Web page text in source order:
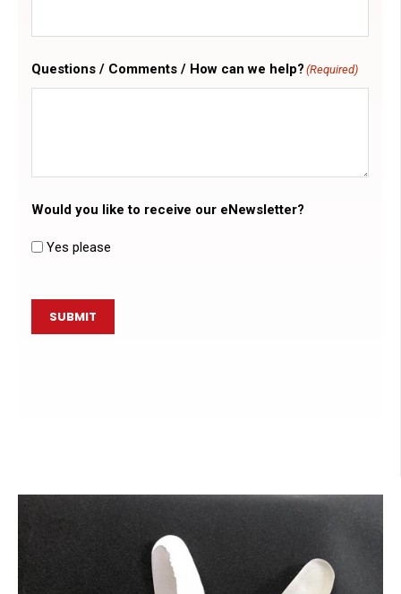
Questions / Comments / How can we help? (Required)
Would you like to receive our eNewsletter?
Yes please
SUBMIT